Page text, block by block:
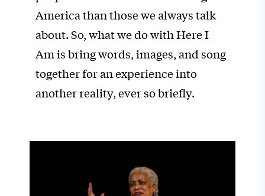
America than those we always talk
about. So, what we do with Here I
Am is bring words, images, and song
together for an experience into
another reality, ever so briefly.